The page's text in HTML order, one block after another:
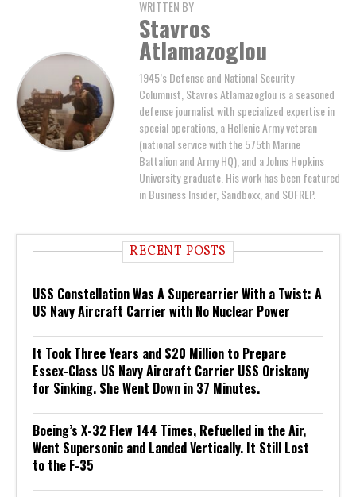
WRITTEN BY
Stavros
Atlamazoglou
1945’s Defense and National Security
Columnist, Stavros Atlamazoglou is a seasoned
defense journalist with specialized expertise in
special operations, a Hellenic Army veteran
(national service with the 575th Marine
Battalion and Army HQ), and a Johns Hopkins
University graduate. His work has been featured
in Business Insider, Sandboxx, and SOFREP.
RECENT POSTS
USS Constellation Was A Supercarrier With a Twist: A
US Navy Aircraft Carrier with No Nuclear Power
It Took Three Years and $20 Million to Prepare
Essex-Class US Navy Aircraft Carrier USS Oriskany
for Sinking. She Went Down in 37 Minutes.
Boeing’s X-32 Flew 144 Times, Refuelled in the Air,
Went Supersonic and Landed Vertically. It Still Lost
to the F-35